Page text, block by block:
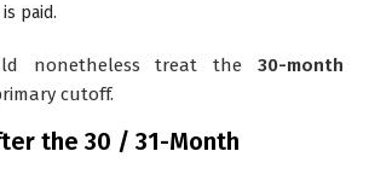
paid.
nonetheless treat the 30-month
cutoff.
the 30 / 31-Month